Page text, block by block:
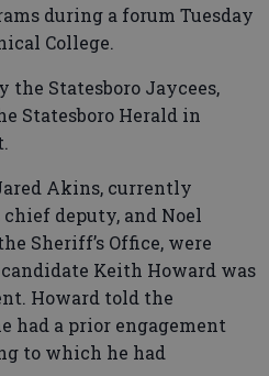
during a forum Tuesday
College.
the Statesboro Jaycees,
Statesboro Herald in
Akins, currently
deputy, and Noel
Sheriff’s Office, were
Keith Howard was
Howard told the
had a prior engagement
to which he had